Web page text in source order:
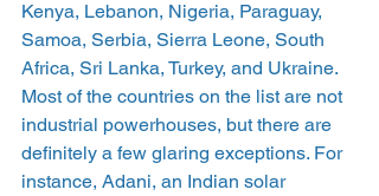
Kenya, Lebanon, Nigeria, Paraguay,
Samoa, Serbia, Sierra Leone, South
Africa, Sri Lanka, Turkey, and Ukraine.
Most of the countries on the list are not
industrial powerhouses, but there are
definitely a few glaring exceptions. For
instance, Adani, an Indian solar